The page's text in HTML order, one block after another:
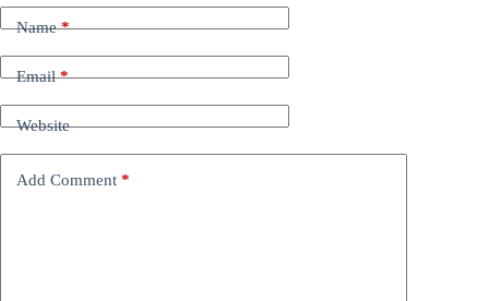
Name*
Email*
Website
Add Comment *